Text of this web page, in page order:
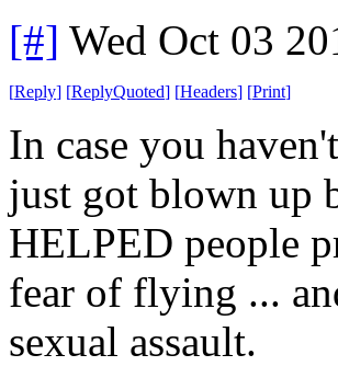
[#] Wed Oct 03
[Reply] [ReplyQuoted] [Headers] [Print]
In case you
just got blown up
HELPED people
fear of flying ...
sexual assault.